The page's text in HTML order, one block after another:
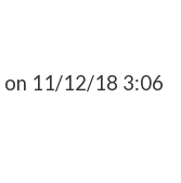
on 11/12/18 3:06